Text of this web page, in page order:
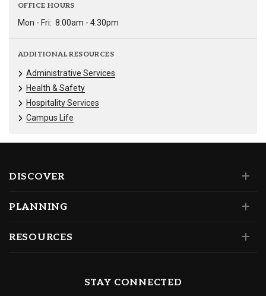
OFFICE HOURS
Mon - Fri: 8:00am - 4:30pm
ADDITIONAL RESOURCES
Administrative Services
Health & Safety
Hospitality Services
Campus Life
DISCOVER
PLANNING
RESOURCES
STAY CONNECTED